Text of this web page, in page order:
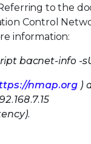
to the
Control
information:
bacnet-info -
nmap.org )